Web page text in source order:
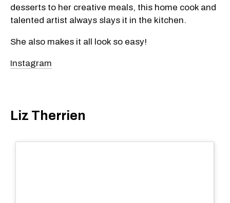
desserts to her creative meals, this home cook and
talented artist always slays it in the kitchen.
She also makes it all look so easy!
Instagram
Liz Therrien